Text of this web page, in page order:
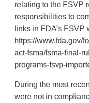
relating to the FSVP
responsibilities to
links in FDA’s FSVP
https://www.fda.gov/
act‐fsma/
During the most
were not in